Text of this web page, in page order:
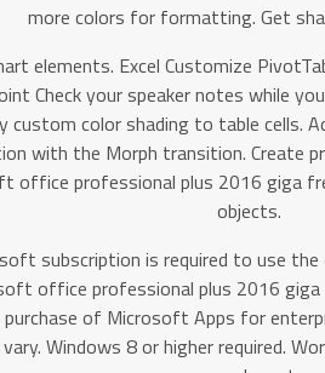
more colors for formatting. Get
elements. Excel Customize
Check your speaker notes while
custom color shading to table cells.
with the Morph transition. Create
office professional plus 2016 giga
objects.
subscription is required to use
office professional plus 2016
purchase of Microsoft Apps for
Windows 8 or higher required.